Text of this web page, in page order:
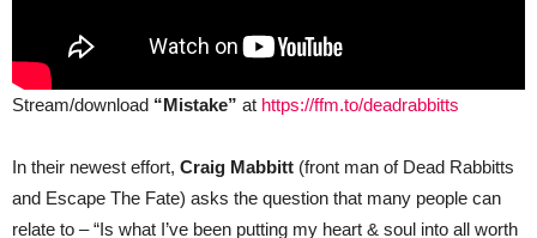
Stream/download “Mistake” at https://ffm.to/deadrabbitts
In their newest effort, Craig Mabbitt (front man of Dead Rabbitts
and Escape The Fate) asks the question that many people can
relate to – “Is what I’ve been putting my heart & soul into all worth